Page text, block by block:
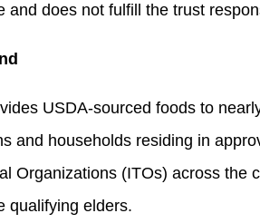
and does not fulfill the trust
USDA-sourced foods to
and households residing in
Organizations (ITOs) across the
qualifying elders.